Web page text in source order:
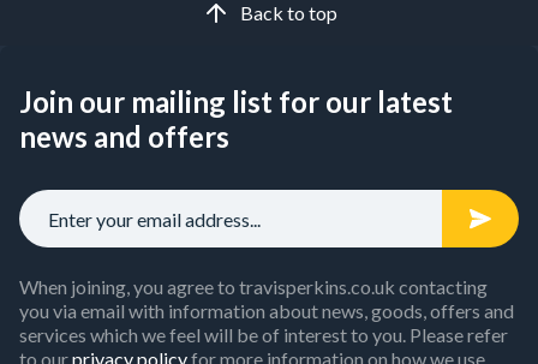
Back to top
Join our mailing list for our latest
news and offers
When joining, you agree to travisperkins.co.uk contacting
you via email with information about news, goods, offers and
services which we feel will be of interest to you. Please refer
to ourprivacy policyfor more information on how we use